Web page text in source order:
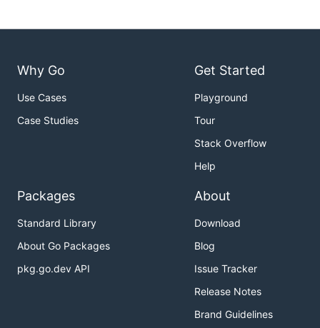
Why Go
Use Cases
Case Studies
Get Started
Playground
Tour
Stack Overflow
Help
Packages
Standard Library
About Go Packages
pkg.go.dev API
About
Download
Blog
Issue Tracker
Release Notes
Brand Guidelines